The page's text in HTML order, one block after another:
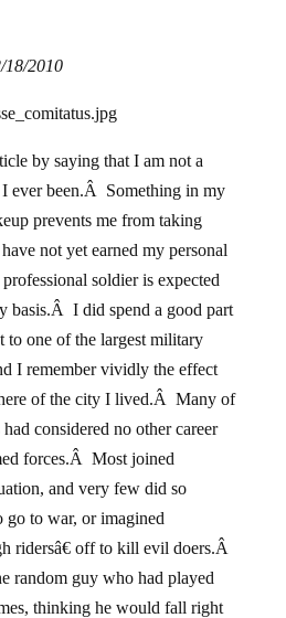
18/2010
by saying that I am not a
ever been.Â Something in my
prevents me from taking
not yet earned my personal
soldier is expected
basis.Â I did spend a good part
to one of the largest military
I remember vividly the effect
of the city I lived.Â Many of
considered no other career
forces.Â Most joined
and very few did so
go to war, or imagined
ridersâ€ off to kill evil doers.Â
random guy who had played
thinking he would fall right